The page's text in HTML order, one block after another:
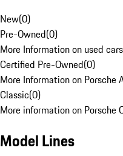
New(0)
Pre-Owned(0)
More Information on used
Certified Pre-Owned(0)
More Information on Porsche
Classic(0)
More information on Porsche
Model Lines